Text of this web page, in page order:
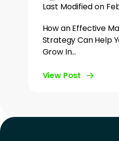
Last Modified on
How an Effective
Strategy Can Help
Grow In…
View Post